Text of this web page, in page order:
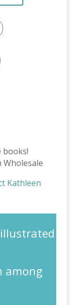
books!
Kathleen
among